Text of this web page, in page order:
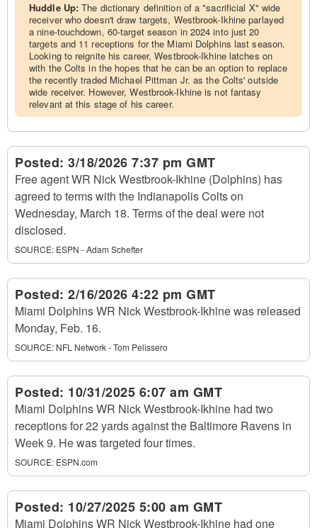
Huddle Up:The dictionary definition of a "sacrificial X" wide
receiver who doesn't draw targets, Westbrook-Ikhine parlayed
a nine-touchdown, 60-target season in 2024 into just 20
targets and 11 receptions for the Miami Dolphins last season.
Looking to reignite his career, Westbrook-Ikhine latches on
with the Colts in the hopes that he can be an option to replace
the recently traded Michael Pittman Jr. as the Colts' outside
wide receiver. However, Westbrook-Ikhine is not fantasy
relevant at this stage of his career.
Posted: 3/18/2026 7:37 pm GMT
Free agent WR Nick Westbrook-Ikhine (Dolphins) has
agreed to terms with the Indianapolis Colts on
Wednesday, March 18. Terms of the deal were not
disclosed.
SOURCE: ESPN - Adam Schefter
Posted: 2/16/2026 4:22 pm GMT
Miami Dolphins WR Nick Westbrook-Ikhine was released
Monday, Feb. 16.
SOURCE: NFL Network - Tom Pelissero
Posted: 10/31/2025 6:07 am GMT
Miami Dolphins WR Nick Westbrook-Ikhine had two
receptions for 22 yards against the Baltimore Ravens in
Week 9. He was targeted four times.
SOURCE: ESPN.com
Posted: 10/27/2025 5:00 am GMT
Miami Dolphins WR Nick Westbrook-Ikhine had one